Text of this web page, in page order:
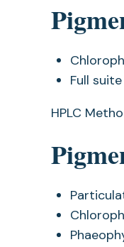
Full
HPLC